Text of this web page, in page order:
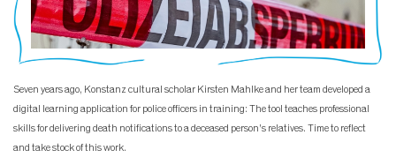
Seven years ago, Konstanz cultural scholar Kirsten Mahlke and her team developed a
digital learning application for police officers in training: The tool teaches professional
skills for delivering death notifications to a deceased person's relatives. Time to reflect
and take stock of this work.